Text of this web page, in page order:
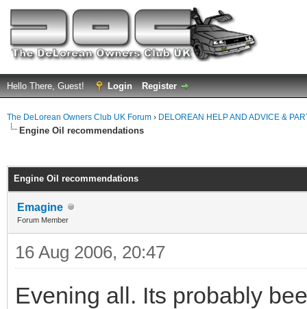
Hello There, Guest! Login Register
The DeLorean Owners Club UK Forum › DELOREAN HELP AND ADVICE &
Engine Oil recommendations
Engine Oil recommendations
Emagine
Forum Member
16 Aug 2006, 20:47
Evening all. Its probably